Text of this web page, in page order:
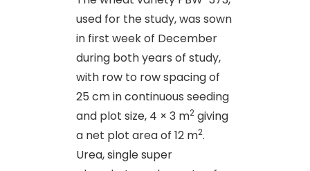
used for the study, was sown
in first week of December
during both years of study,
with row to row spacing of
25 cm in continuous seeding
and plot size, 4 × 3 m2 giving
a net plot area of 12 m2.
Urea, single super